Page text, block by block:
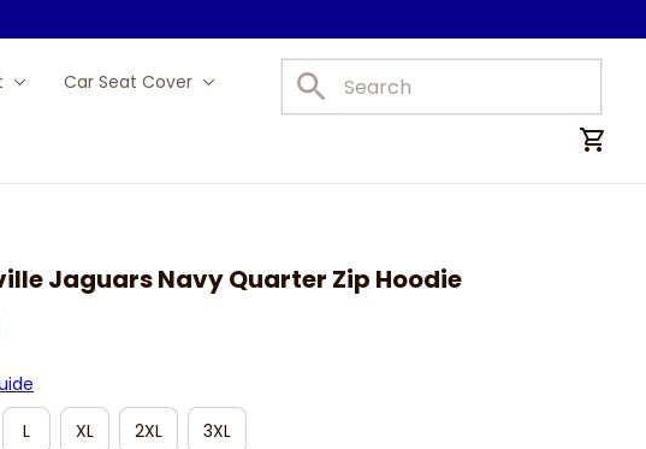
Car Seat Cover Car Mats
Jaguars Navy Quarter Zip Hoodie
L XL 2XL 3XL